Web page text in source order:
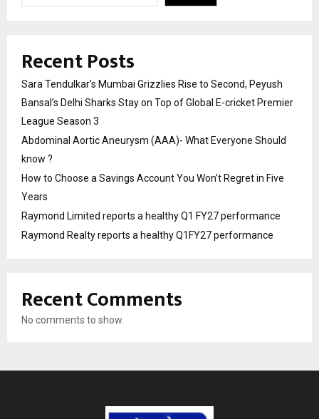
Recent Posts
Sara Tendulkar’s Mumbai Grizzlies Rise to Second, Peyush
Bansal’s Delhi Sharks Stay on Top of Global E-cricket Premier
League Season 3
Abdominal Aortic Aneurysm (AAA)- What Everyone Should
know ?
How to Choose a Savings Account You Won’t Regret in Five
Years
Raymond Limited reports a healthy Q1 FY27 performance
Raymond Realty reports a healthy Q1FY27 performance
Recent Comments
No comments to show.